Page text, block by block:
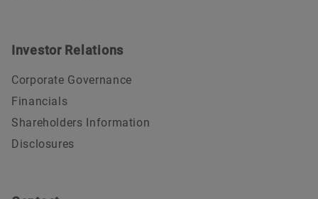
Investor Relations
Corporate Governance
Financials
Shareholders Information
Disclosures